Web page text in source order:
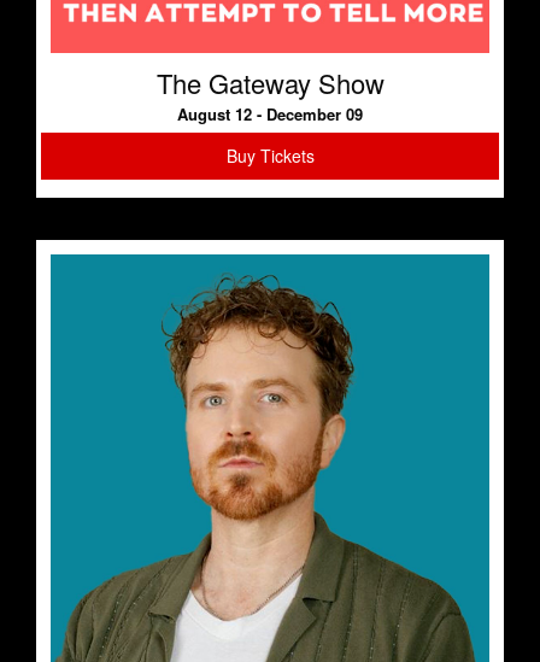
The Gateway Show
August 12 - December 09
Buy Tickets